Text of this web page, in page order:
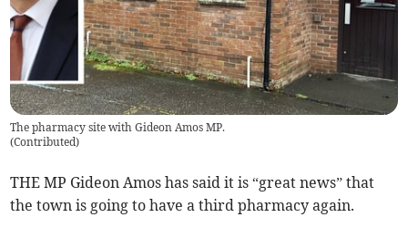
The pharmacy site with Gideon Amos MP.
(Contributed)
THE MP Gideon Amos has said it is “great news” that
the town is going to have a third pharmacy again.